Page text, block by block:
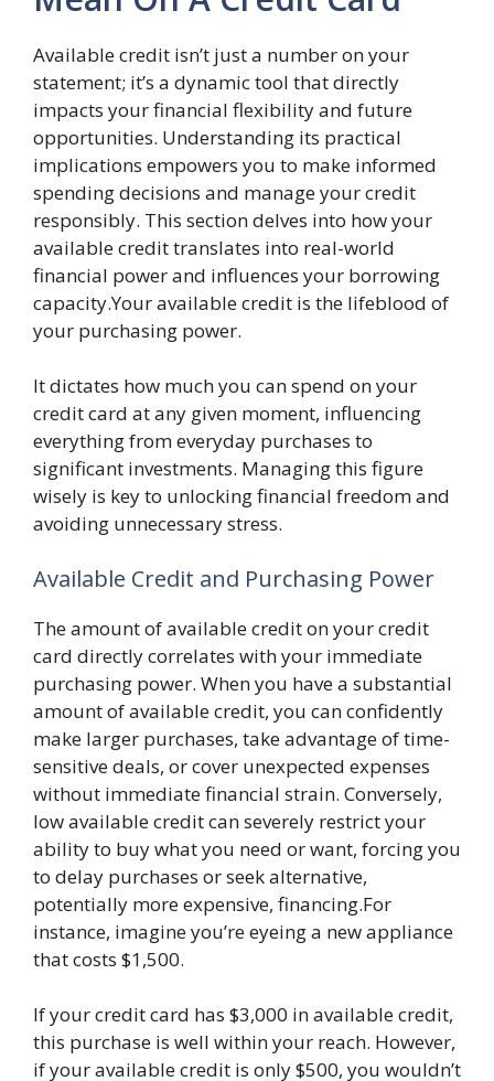
Available credit isn’t just a number on your
statement; it’s a dynamic tool that directly
impacts your financial flexibility and future
opportunities. Understanding its practical
implications empowers you to make informed
spending decisions and manage your credit
responsibly. This section delves into how your
available credit translates into real-world
financial power and influences your borrowing
capacity.Your available credit is the lifeblood of
your purchasing power.
It dictates how much you can spend on your
credit card at any given moment, influencing
everything from everyday purchases to
significant investments. Managing this figure
wisely is key to unlocking financial freedom and
avoiding unnecessary stress.
Available Credit and Purchasing Power
The amount of available credit on your credit
card directly correlates with your immediate
purchasing power. When you have a substantial
amount of available credit, you can confidently
make larger purchases, take advantage of time-
sensitive deals, or cover unexpected expenses
without immediate financial strain. Conversely,
low available credit can severely restrict your
ability to buy what you need or want, forcing you
to delay purchases or seek alternative,
potentially more expensive, financing.For
instance, imagine you’re eyeing a new appliance
that costs $1,500.
If your credit card has $3,000 in available credit,
this purchase is well within your reach. However,
if your available credit is only $500, you wouldn’t